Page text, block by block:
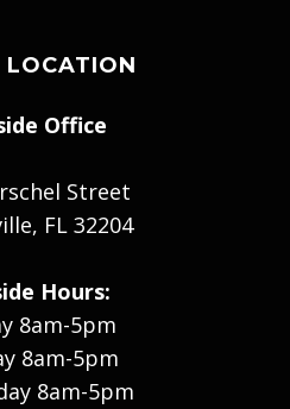
LOCATION
Office
Street
FL 32204
Hours:
8am-5pm
8am-5pm
8am-5pm